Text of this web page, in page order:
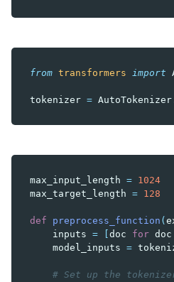
from transformers import
tokenizer = AutoTokenizer
max_input_length = 1024
max_target_length = 128
def preprocess_function (
inputs = doc for doc
model_inputs =
# Set up the